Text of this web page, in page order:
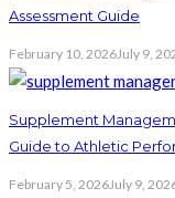
Assessment Guide
February 10, 2026July 9,
Supplement
Guide to Athletic
February 5, 2026July 9,